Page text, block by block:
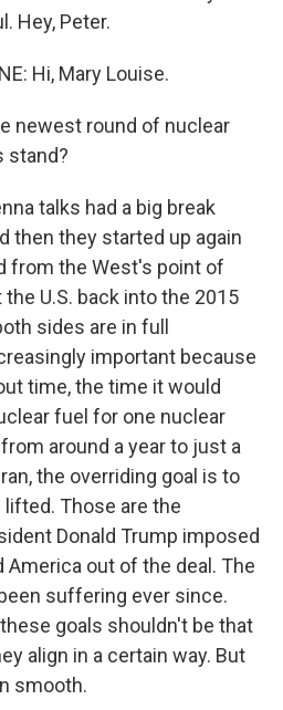
Hey, Peter.
Hi, Mary Louise.
newest round of nuclear
stand?
talks had a big break
then they started up again
from the West's point of
U.S. back into the 2015
sides are in full
important because
time, the time it would
fuel for one nuclear
around a year to just a
the overriding goal is to
Those are the
Donald Trump imposed
America out of the deal. The
suffering ever since.
goals shouldn't be that
align in a certain way. But
smooth.